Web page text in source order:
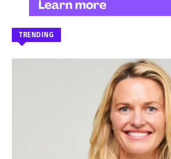
TRENDING